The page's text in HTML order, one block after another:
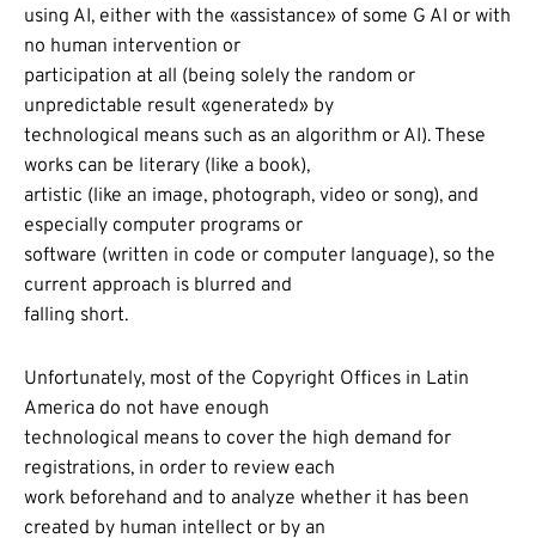
using AI, either with the «assistance» of some G AI or with
no human intervention or
participation at all (being solely the random or
unpredictable result «generated» by
technological means such as an algorithm or AI). These
works can be literary (like a book),
artistic (like an image, photograph, video or song), and
especially computer programs or
software (written in code or computer language), so the
current approach is blurred and
falling short.
Unfortunately, most of the Copyright Offices in Latin
America do not have enough
technological means to cover the high demand for
registrations, in order to review each
work beforehand and to analyze whether it has been
created by human intellect or by an